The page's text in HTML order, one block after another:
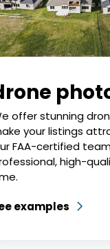
offer stunning
your listings
FAA-certified
high-
examples